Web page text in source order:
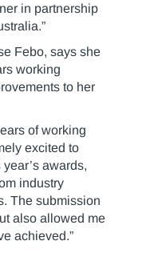
in partnership
Febo, says she
working
to her
of working
excited to
awards,
industry
The submission
also allowed me
achieved.”